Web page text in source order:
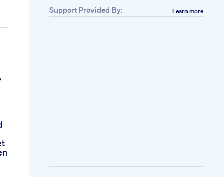
Support Provided By: Learn more